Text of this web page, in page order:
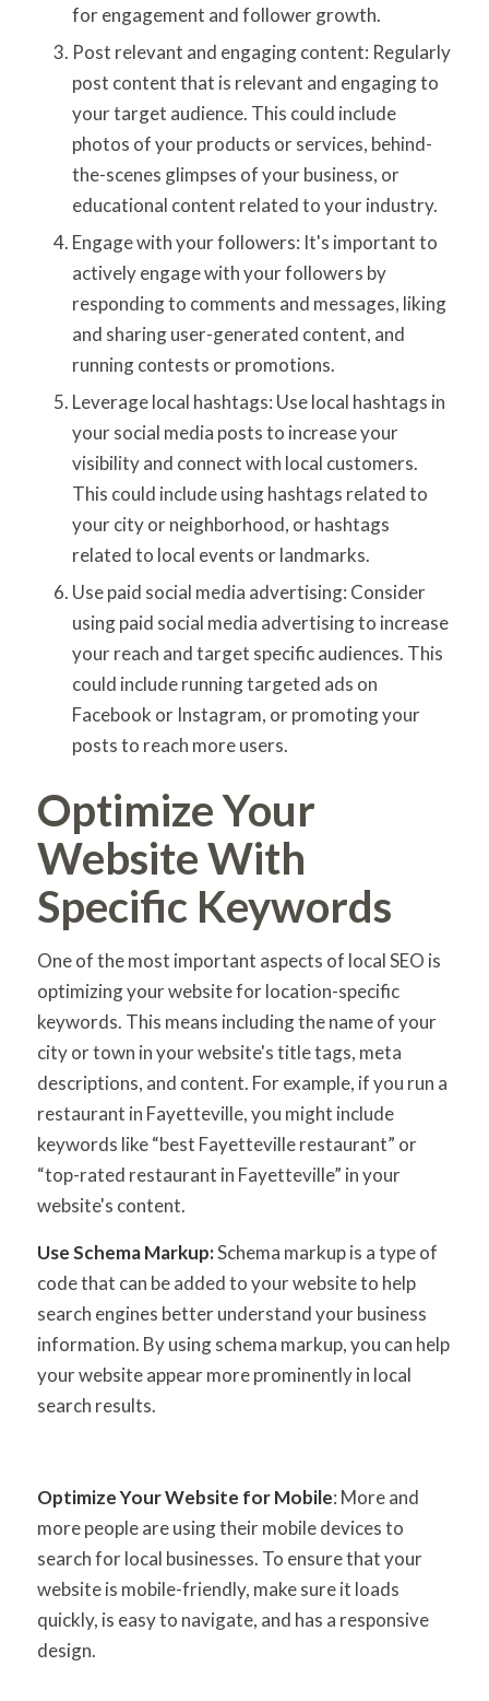
for engagement and follower growth.
Post relevant and engaging content: Regularly
post content that is relevant and engaging to
your target audience. This could include
photos of your products or services, behind-
the-scenes glimpses of your business, or
educational content related to your industry.
Engage with your followers: It's important to
actively engage with your followers by
responding to comments and messages, liking
and sharing user-generated content, and
running contests or promotions.
Leverage local hashtags: Use local hashtags in
your social media posts to increase your
visibility and connect with local customers.
This could include using hashtags related to
your city or neighborhood, or hashtags
related to local events or landmarks.
Use paid social media advertising: Consider
using paid social media advertising to increase
your reach and target specific audiences. This
could include running targeted ads on
Facebook or Instagram, or promoting your
posts to reach more users.
Optimize Your
Website With
Specific Keywords
One of the most important aspects of local SEO is
optimizing your website for location-specific
keywords. This means including the name of your
city or town in your website's title tags, meta
descriptions, and content. For example, if you run a
restaurant in Fayetteville, you might include
keywords like “best Fayetteville restaurant” or
“top-rated restaurant in Fayetteville” in your
website's content.
Use Schema Markup:Schema markup is a type of
code that can be added to your website to help
search engines better understand your business
information. By using schema markup, you can help
your website appear more prominently in local
search results.
Optimize Your Website for Mobile: More and
more people are using their mobile devices to
search for local businesses. To ensure that your
website is mobile-friendly, make sure it loads
quickly, is easy to navigate, and has a responsive
design.